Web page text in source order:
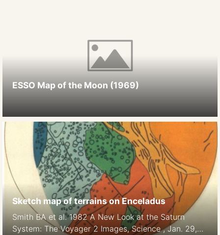
ESSO Map of the Moon (1969)
Sketch map of terrains on Enceladus
Smith BA et al. 1982 A New Look at the Saturn
System: The Voyager 2 Images, Science , Jan. 29,